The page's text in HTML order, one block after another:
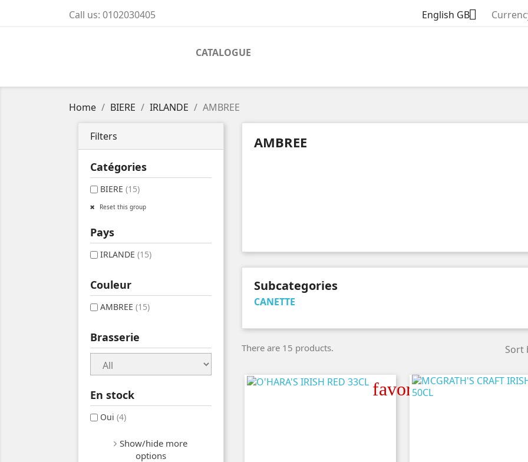
Call us: 0102030405 English GB
CATALOGUE
Home BIERE IRLANDE AMBREE
Filters
Catégories
BIERE (15)
Reset this group
Pays
IRLANDE (15)
Couleur
AMBREE (15)
Brasserie
En stock
Oui (4)
Show/hide more
options
AMBREE
Subcategories
CANETTE
There are 15 products. Sort
favorite_border